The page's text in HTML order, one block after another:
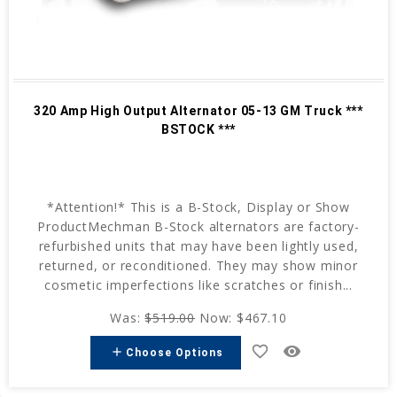
320 Amp High Output Alternator 05-13 GM Truck ***
BSTOCK ***
*Attention!* This is a B-Stock, Display or Show
ProductMechman B-Stock alternators are factory-
refurbished units that may have been lightly used,
returned, or reconditioned. They may show minor
cosmetic imperfections like scratches or finish...
Was:$519.00 Now: $467.10
add Choose Options favorite_border remove_red_eye